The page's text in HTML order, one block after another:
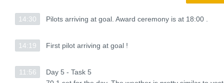
14:30 Pilots arriving at goal. Award ceremony is at 18:00 .
14:19 First pilot arriving at goal !
11:56
Day 5 - Task 5
14:30 Pilots arriving at goal. Award ceremony is at 18:00 .
14:19 First pilot arriving at goal !
11:56
Day 5 - Task 5